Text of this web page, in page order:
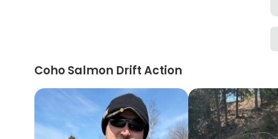
Coho Salmon Drift Action